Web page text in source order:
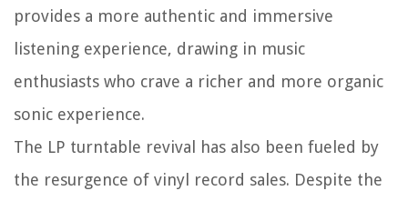
provides a more authentic and immersive
listening experience, drawing in music
enthusiasts who crave a richer and more organic
sonic experience.
The LP turntable revival has also been fueled by
the resurgence of vinyl record sales. Despite the